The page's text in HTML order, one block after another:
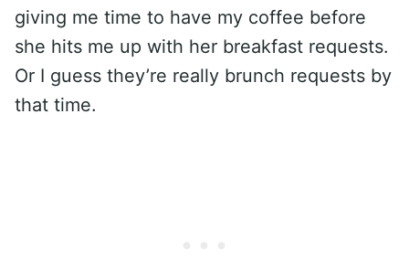
giving me time to have my coffee before
she hits me up with her breakfast requests.
Or I guess they’re really brunch requests by
that time.